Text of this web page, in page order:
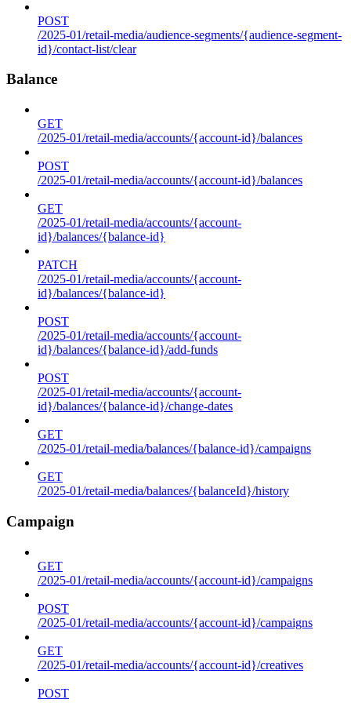
POST
/2025-01/retail-media/audience-segments/{audience-segment-
id}/contact-list/clear
Balance
GET
/2025-01/retail-media/accounts/{account-id}/balances
POST
/2025-01/retail-media/accounts/{account-id}/balances
GET
/2025-01/retail-media/accounts/{account-
id}/balances/{balance-id}
PATCH
/2025-01/retail-media/accounts/{account-
id}/balances/{balance-id}
POST
/2025-01/retail-media/accounts/{account-
id}/balances/{balance-id}/add-funds
POST
/2025-01/retail-media/accounts/{account-
id}/balances/{balance-id}/change-dates
GET
/2025-01/retail-media/balances/{balance-id}/campaigns
GET
/2025-01/retail-media/balances/{balanceId}/history
Campaign
GET
/2025-01/retail-media/accounts/{account-id}/campaigns
POST
/2025-01/retail-media/accounts/{account-id}/campaigns
GET
/2025-01/retail-media/accounts/{account-id}/creatives
POST